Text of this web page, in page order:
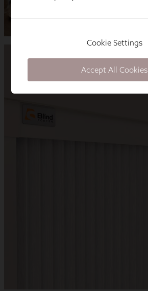
Cookie Settings
Accept All Cookies